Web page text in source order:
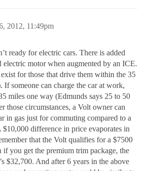
2012, 11:49pm
ready for electric cars. There is added
electric motor when augmented by an ICE.
for those that drive them within the 35
If someone can charge the car at work,
miles one way (Edmunds says 25 to 50
those circumstances, a Volt owner can
in gas just for commuting compared to a
difference in price evaporates in
that the Volt qualifies for a $7500
if you get the premium trim package, the
$32,700. And after 6 years in the above